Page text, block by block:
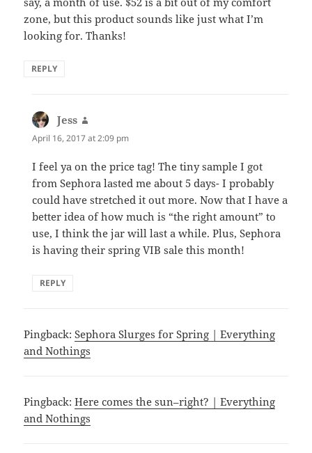
zone, but this product sounds like just what I’m
looking for. Thanks!
REPLY
Jess
April 16, 2017 at 2:09 pm
I feel ya on the price tag! The tiny sample I got
from Sephora lasted me about 5 days- I probably
could have stretched it out more. Now that I have a
better idea of how much is “the right amount” to
use, I think the jar will last a while. Plus, Sephora
is having their spring VIB sale this month!
REPLY
Pingback:Sephora Slurges for Spring | Everything
and Nothings
Pingback:Here comes the sun–right? | Everything
and Nothings